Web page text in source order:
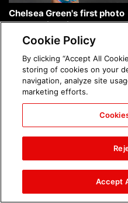
Chelsea Green's first photo
shoot as interim WWE
Women's Champion: photos
The amazing images of
WWE NXT, Aug. 4, 2026:
Cookie Policy
By clicking “Accept All
storing of cookies on your
navigation, analyze site
marketing efforts.
Accept